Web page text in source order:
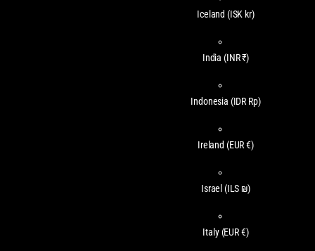
Iceland (ISK kr)
India (INR ₹)
Indonesia (IDR Rp)
Ireland (EUR €)
Israel (ILS ₪)
Italy (EUR €)